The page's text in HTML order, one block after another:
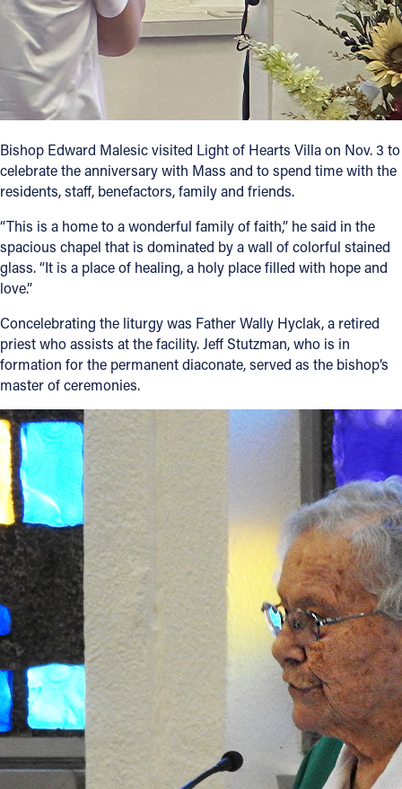
Bishop Edward Malesic visited Light of Hearts Villa on Nov. 3 to
celebrate the anniversary with Mass and to spend time with the
residents, staff, benefactors, family and friends.
“This is a home to a wonderful family of faith,” he said in the
spacious chapel that is dominated by a wall of colorful stained
glass. “It is a place of healing, a holy place filled with hope and
love.”
Concelebrating the liturgy was Father Wally Hyclak, a retired
priest who assists at the facility. Jeff Stutzman, who is in
formation for the permanent diaconate, served as the bishop’s
master of ceremonies.